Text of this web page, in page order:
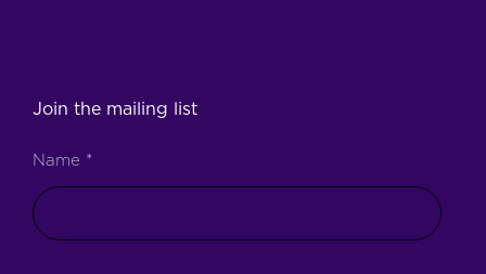
Join the mailing list
Name *